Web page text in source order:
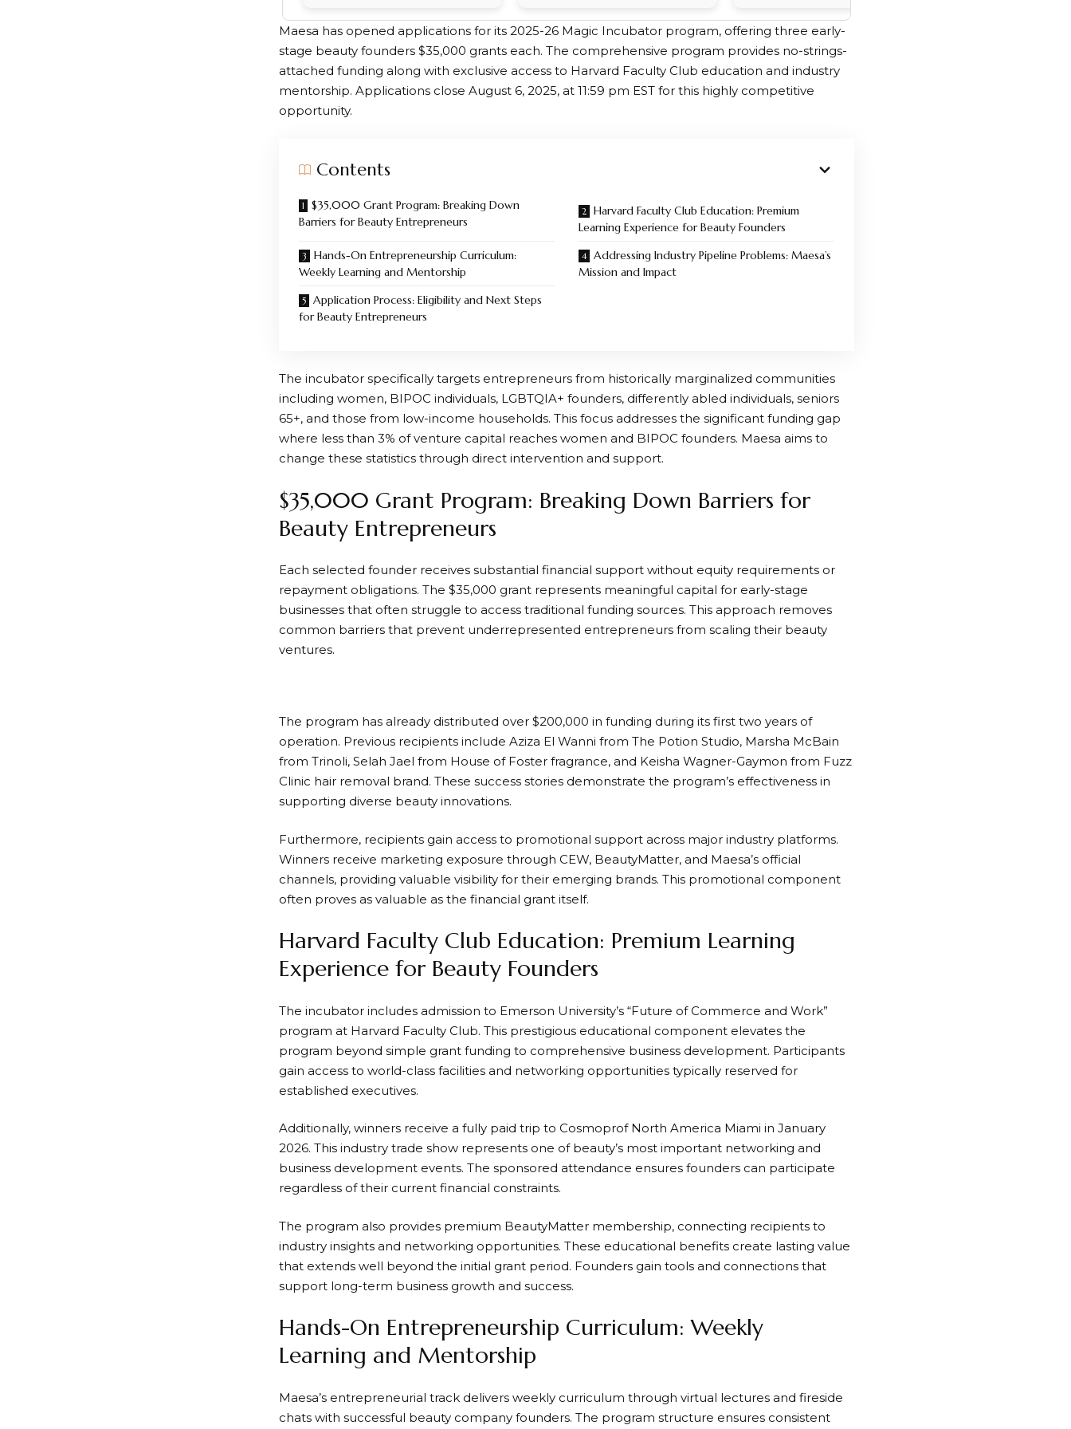
Maesa has opened applications for its 2025-26 Magic Incubator program, offering three early-
stage beauty founders $35,000 grants each. The comprehensive program provides no-strings-
attached funding along with exclusive access to Harvard Faculty Club education and industry
mentorship. Applications close August 6, 2025, at 11:59 pm EST for this highly competitive
opportunity.
Contents
$35,000 Grant Program: Breaking Down
Barriers for Beauty Entrepreneurs
Harvard Faculty Club Education: Premium
Learning Experience for Beauty Founders
Hands-On Entrepreneurship Curriculum:
Weekly Learning and Mentorship
Addressing Industry Pipeline Problems: Maesa’s
Mission and Impact
Application Process: Eligibility and Next Steps
for Beauty Entrepreneurs
The incubator specifically targets entrepreneurs from historically marginalized communities
including women, BIPOC individuals, LGBTQIA+ founders, differently abled individuals, seniors
65+, and those from low-income households. This focus addresses the significant funding gap
where less than 3% of venture capital reaches women and BIPOC founders. Maesa aims to
change these statistics through direct intervention and support.
$35,000 Grant Program: Breaking Down Barriers for
Beauty Entrepreneurs
Each selected founder receives substantial financial support without equity requirements or
repayment obligations. The $35,000 grant represents meaningful capital for early-stage
businesses that often struggle to access traditional funding sources. This approach removes
common barriers that prevent underrepresented entrepreneurs from scaling their beauty
ventures.
The program has already distributed over $200,000 in funding during its first two years of
operation. Previous recipients include Aziza El Wanni from The Potion Studio, Marsha McBain
from Trinoli, Selah Jael from House of Foster fragrance, and Keisha Wagner-Gaymon from Fuzz
Clinic hair removal brand. These success stories demonstrate the program’s effectiveness in
supporting diverse beauty innovations.
Furthermore, recipients gain access to promotional support across major industry platforms.
Winners receive marketing exposure through CEW, BeautyMatter, and Maesa’s official
channels, providing valuable visibility for their emerging brands. This promotional component
often proves as valuable as the financial grant itself.
Harvard Faculty Club Education: Premium Learning
Experience for Beauty Founders
The incubator includes admission to Emerson University’s “Future of Commerce and Work”
program at Harvard Faculty Club. This prestigious educational component elevates the
program beyond simple grant funding to comprehensive business development. Participants
gain access to world-class facilities and networking opportunities typically reserved for
established executives.
Additionally, winners receive a fully paid trip to Cosmoprof North America Miami in January
2026. This industry trade show represents one of beauty’s most important networking and
business development events. The sponsored attendance ensures founders can participate
regardless of their current financial constraints.
The program also provides premium BeautyMatter membership, connecting recipients to
industry insights and networking opportunities. These educational benefits create lasting value
that extends well beyond the initial grant period. Founders gain tools and connections that
support long-term business growth and success.
Hands-On Entrepreneurship Curriculum: Weekly
Learning and Mentorship
Maesa’s entrepreneurial track delivers weekly curriculum through virtual lectures and fireside
chats with successful beauty company founders. The program structure ensures consistent